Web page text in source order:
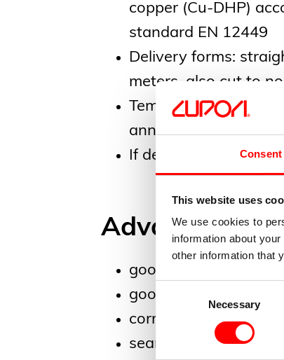
Consent
This website uses
We use cookies to
information about
other information that
Necessary
copper (Cu-DHP)
standard EN 12449
Delivery forms:
meters, also cut to
Temper: hard (R290),
annealed (R220) or
If desired, tubes can
Advantages
good mechanical
good workability
corrosion resistant
seamless copper